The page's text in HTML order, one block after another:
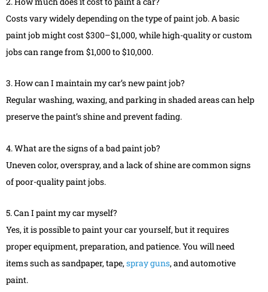
Costs vary widely depending on the type of paint job. A basic
paint job might cost $300–$1,000, while high-quality or custom
jobs can range from $1,000 to $10,000.
3. How can I maintain my car’s new paint job?
Regular washing, waxing, and parking in shaded areas can help
preserve the paint’s shine and prevent fading.
4. What are the signs of a bad paint job?
Uneven color, overspray, and a lack of shine are common signs
of poor-quality paint jobs.
5. Can I paint my car myself?
Yes, it is possible to paint your car yourself, but it requires
proper equipment, preparation, and patience. You will need
items such as sandpaper, tape,spray guns, and automotive
paint.